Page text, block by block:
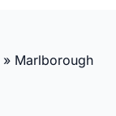
» Marlborough